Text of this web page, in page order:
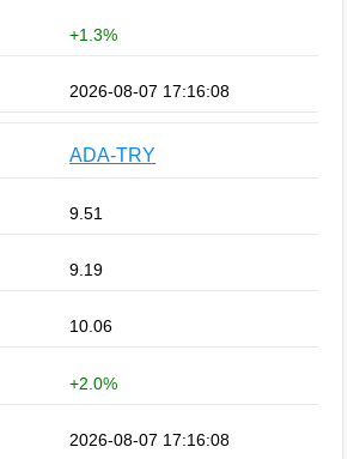
+1.3%
2026-08-07 17:16:08
ADA-TRY
9.51
9.19
10.06
+2.0%
2026-08-07 17:16:08